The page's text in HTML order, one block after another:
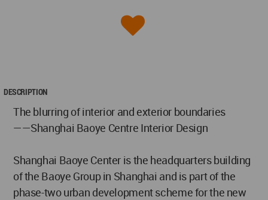
DESCRIPTION
The blurring of interior and exterior boundaries
——Shanghai Baoye Centre Interior Design
Shanghai Baoye Center is the headquarters building
of the Baoye Group in Shanghai and is part of the
phase-two urban development scheme for the new